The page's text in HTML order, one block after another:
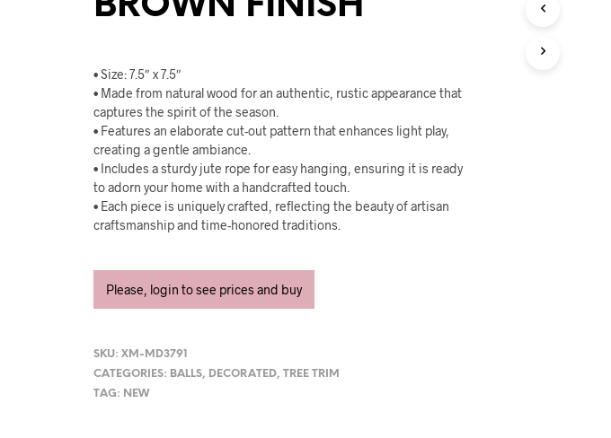
• Size: 7.5″ x 7.5″
• Made from natural wood for an authentic, rustic appearance that
captures the spirit of the season.
• Features an elaborate cut-out pattern that enhances light play,
creating a gentle ambiance.
• Includes a sturdy jute rope for easy hanging, ensuring it is ready
to adorn your home with a handcrafted touch.
• Each piece is uniquely crafted, reflecting the beauty of artisan
craftsmanship and time-honored traditions.
Please, login to see prices and buy
SKU:XM-MD3791
CATEGORIES: BALLS, DECORATED,TREE TRIM
TAG: NEW